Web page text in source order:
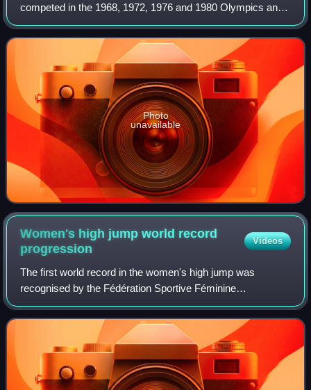
competed in the 1968, 1972, 1976 and 1980 Olympics and
finished in 17th, 2nd, 3rd and 16th place, respectively. She
won the high jump at the 19
Photo
unavailable
Women's high jump world record
progression
Videos
The first world record in the women's high jump was
recognised by the Fédération Sportive Féminine
Internationale in 1922. In 1936, the FSFI was absorbed by
the International Association of Athletics